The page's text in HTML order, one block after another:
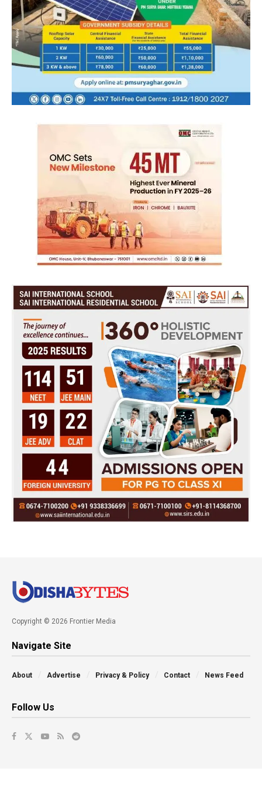
Copyright © 2026 Frontier Media
Navigate Site
About Advertise Privacy & Policy Contact News Feed
Follow Us